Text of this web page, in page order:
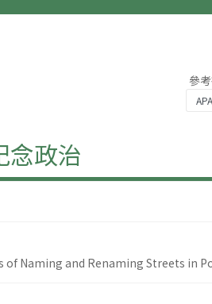
參
念政治
Naming and Renaming Streets in